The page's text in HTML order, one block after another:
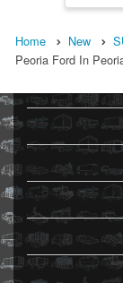
Home New
Peoria Ford In